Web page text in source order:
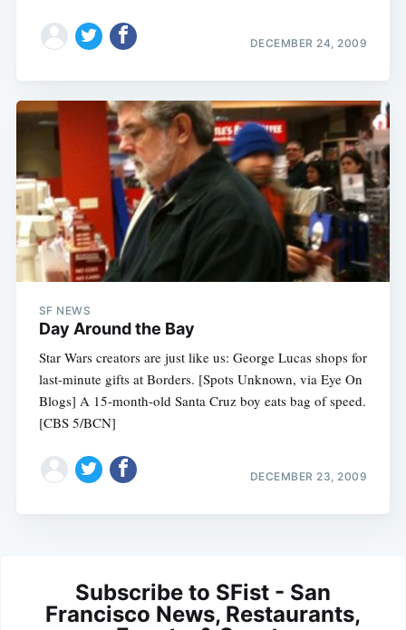
DECEMBER 24, 2009
SF NEWS
Day Around the Bay
Star Wars creators are just like us: George Lucas shops for
last-minute gifts at Borders. [Spots Unknown, via Eye On
Blogs] A 15-month-old Santa Cruz boy eats bag of speed.
[CBS 5/BCN]
DECEMBER 23, 2009
Subscribe to SFist - San
Francisco News, Restaurants,